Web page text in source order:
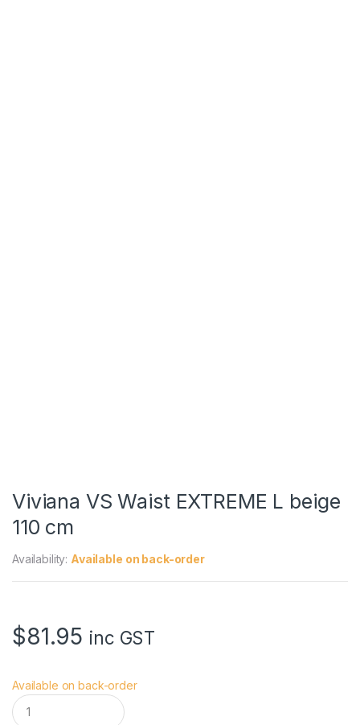
Viviana VS Waist EXTREME L beige
110 cm
Availability: Available on back-order
$81.95 inc GST
Available on back-order
V
i